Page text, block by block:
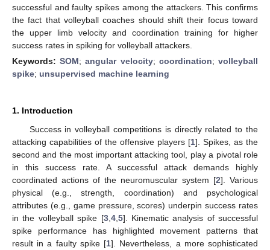
successful and faulty spikes among the attackers. This confirms
the fact that volleyball coaches should shift their focus toward
the upper limb velocity and coordination training for higher
success rates in spiking for volleyball attackers.
Keywords:SOM;angular velocity; coordination;volleyball
spike; unsupervised machine learning
1. Introduction
Success in volleyball competitions is directly related to the
attacking capabilities of the offensive players [1]. Spikes, as the
second and the most important attacking tool, play a pivotal role
in this success rate. A successful attack demands highly
coordinated actions of the neuromuscular system [2]. Various
physical (e.g., strength, coordination) and psychological
attributes (e.g., game pressure, scores) underpin success rates
in the volleyball spike [3, 4, 5]. Kinematic analysis of successful
spike performance has highlighted movement patterns that
result in a faulty spike [1]. Nevertheless, a more sophisticated